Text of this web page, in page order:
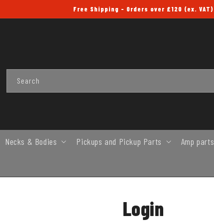
Free Shipping - Orders over £120 (ex. VAT)
Search
Necks & Bodies Pickups and Pickup Parts Amp parts
Login